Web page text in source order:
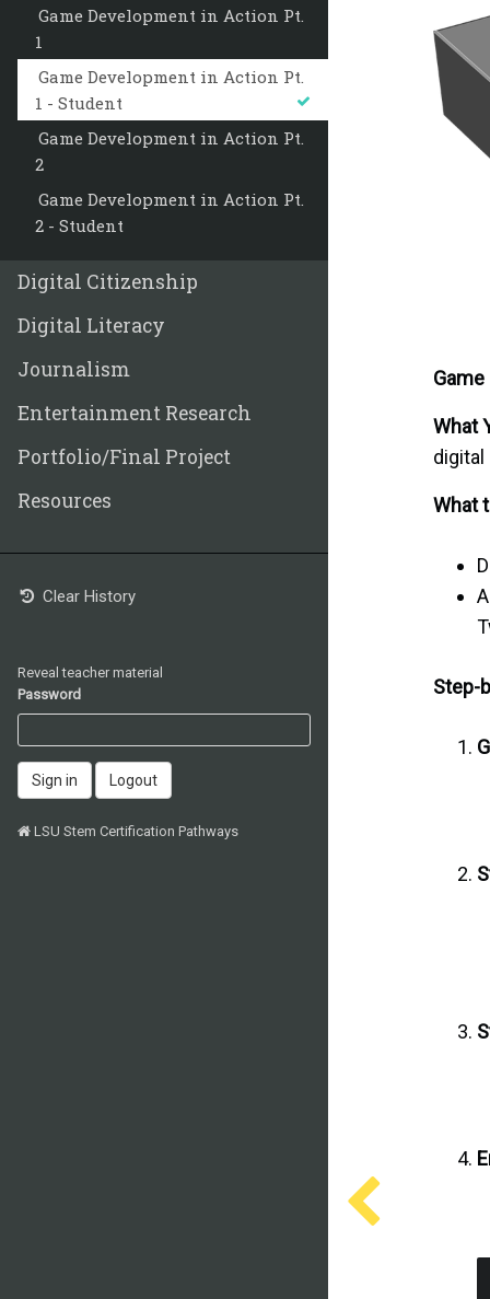
Game Development in Action Pt.
1
Game Development in Action Pt.
1 - Student
Game Development in Action Pt.
2
Game Development in Action Pt.
2 - Student
Digital Citizenship
Digital Literacy
Journalism
Entertainment Research
Portfolio/Final Project
Resources
Clear History
Reveal teacher material
Password
Sign in Logout
LSU Stem Certification Pathways
What
digital
What
Step-